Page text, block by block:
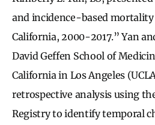
and incidence-based
California, 2000-2017.” Yan
David Geffen School of
California in Los Angeles
retrospective analysis using
Registry to identify temporal